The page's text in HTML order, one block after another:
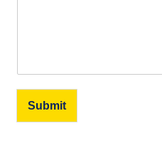
Submit